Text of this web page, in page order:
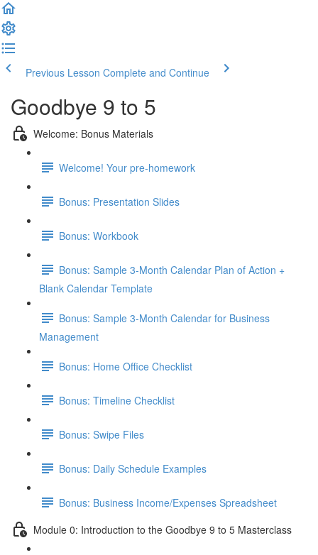
Previous Lesson Complete and Continue
Goodbye 9 to 5
Welcome: Bonus Materials
Welcome! Your pre-homework
Bonus: Presentation Slides
Bonus: Workbook
Bonus: Sample 3-Month Calendar Plan of Action +
Blank Calendar Template
Bonus: Sample 3-Month Calendar for Business
Management
Bonus: Home Office Checklist
Bonus: Timeline Checklist
Bonus: Swipe Files
Bonus: Daily Schedule Examples
Bonus: Business Income/Expenses Spreadsheet
Module 0: Introduction to the Goodbye 9 to 5 Masterclass